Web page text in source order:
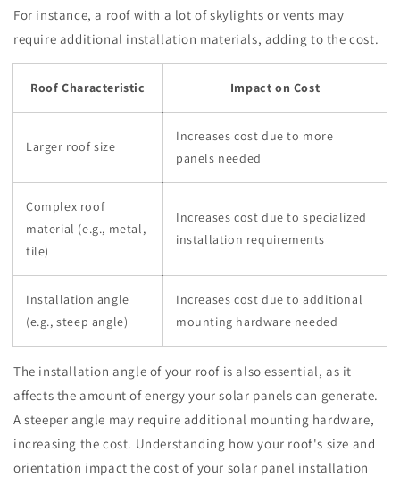
For instance, a roof with a lot of skylights or vents may
require additional installation materials, adding to the cost.
Roof Characteristic Impact on Cost
Larger roof size
Increases cost due to more
panels needed
Complex roof
material (e.g., metal,
tile)
Increases cost due to specialized
installation requirements
Installation angle
(e.g., steep angle)
Increases cost due to additional
mounting hardware needed
The installation angle of your roof is also essential, as it
affects the amount of energy your solar panels can generate.
A steeper angle may require additional mounting hardware,
increasing the cost. Understanding how your roof's size and
orientation impact the cost of your solar panel installation